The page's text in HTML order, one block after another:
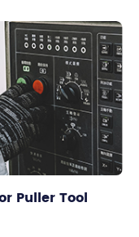
Puller Tool